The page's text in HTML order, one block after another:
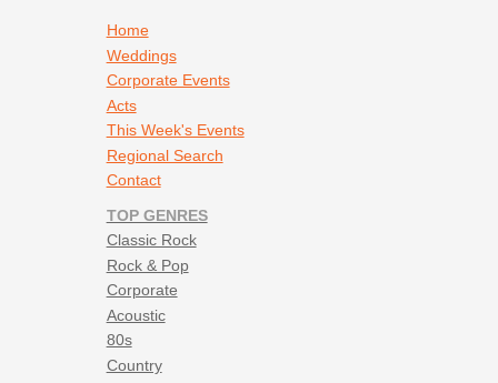
Home
Weddings
Corporate Events
Acts
This Week's Events
Regional Search
Contact
TOP GENRES
Classic Rock
Rock & Pop
Corporate
Acoustic
80s
Country